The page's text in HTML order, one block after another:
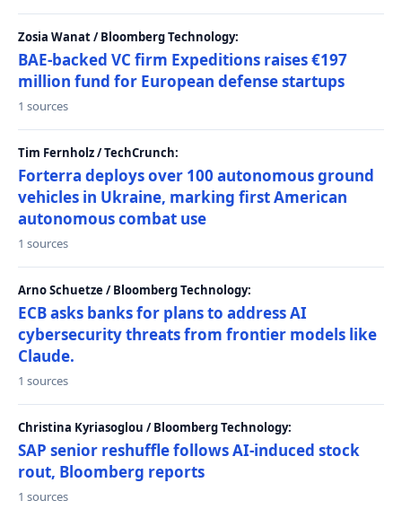
Zosia Wanat / Bloomberg Technology:
BAE-backed VC firm Expeditions raises €197
million fund for European defense startups
1 sources
Tim Fernholz / TechCrunch:
Forterra deploys over 100 autonomous ground
vehicles in Ukraine, marking first American
autonomous combat use
1 sources
Arno Schuetze / Bloomberg Technology:
ECB asks banks for plans to address AI
cybersecurity threats from frontier models like
Claude.
1 sources
Christina Kyriasoglou / Bloomberg Technology:
SAP senior reshuffle follows AI-induced stock
rout, Bloomberg reports
1 sources